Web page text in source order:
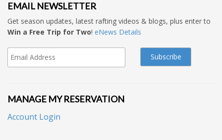
EMAIL NEWSLETTER
Get season updates, latest rafting videos & blogs, plus enter to
Win a Free Trip for Two! eNews Details
MANAGE MY RESERVATION
Account Login